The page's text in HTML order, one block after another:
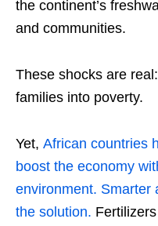
the continent’s
and communities.
These shocks are
families into poverty.
Yet, African countries
boost the economy
environment. Smarter
the solution.